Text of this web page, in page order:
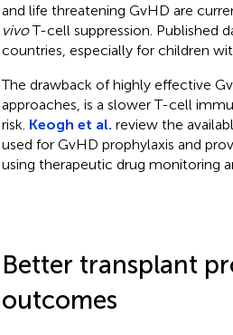
and life threatening GvHD are
vivoT-cell suppression. Published
countries, especially for children
The drawback of highly effective
approaches, is a slower T-cell
risk. Keogh et al. review the
used for GvHD prophylaxis and
using therapeutic drug monitoring
Better transplant
outcomes